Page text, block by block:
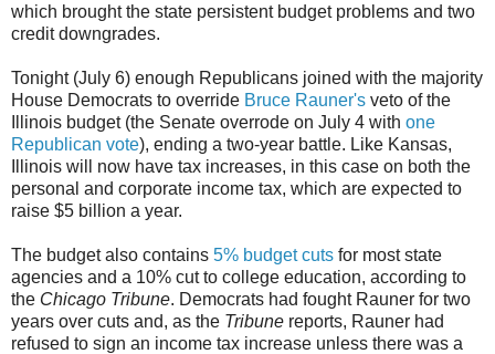
which brought the state persistent budget problems and two
credit downgrades.
Tonight (July 6) enough Republicans joined with the majority
House Democrats to override Bruce Rauner's veto of the
Illinois budget (the Senate overrode on July 4 with one
Republican vote), ending a two-year battle. Like Kansas,
Illinois will now have tax increases, in this case on both the
personal and corporate income tax, which are expected to
raise $5 billion a year.
The budget also contains 5% budget cuts for most state
agencies and a 10% cut to college education, according to
the Chicago Tribune. Democrats had fought Rauner for two
years over cuts and, as the Tribune reports, Rauner had
refused to sign an income tax increase unless there was a